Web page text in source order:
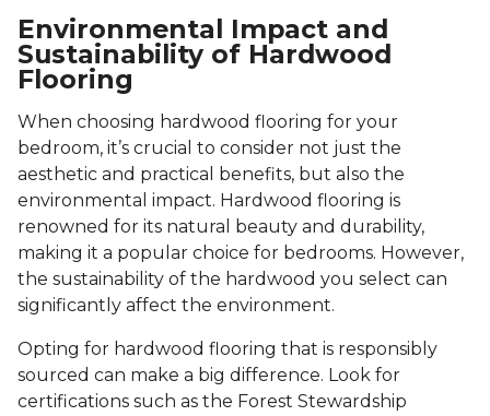
Environmental Impact and
Sustainability of Hardwood
Flooring
When choosing hardwood flooring for your
bedroom, it’s crucial to consider not just the
aesthetic and practical benefits, but also the
environmental impact. Hardwood flooring is
renowned for its natural beauty and durability,
making it a popular choice for bedrooms. However,
the sustainability of the hardwood you select can
significantly affect the environment.
Opting for hardwood flooring that is responsibly
sourced can make a big difference. Look for
certifications such as the Forest Stewardship